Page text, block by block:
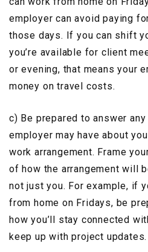
employer can avoid paying
those days. If you can shift
you’re available for client
or evening, that means your
money on travel costs.
c) Be prepared to answer
employer may have about
work arrangement. Frame
of how the arrangement will
not just you. For example, if
from home on Fridays, be
how you’ll stay connected
keep up with project updates.